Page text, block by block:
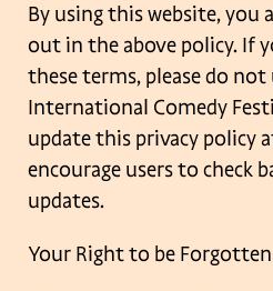
By using this website, you
out in the above policy. If
these terms, please do not
International Comedy
update this privacy policy
encourage users to check
updates.
Your Right to be Forgotten